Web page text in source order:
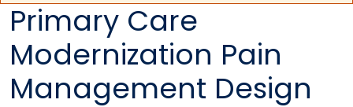
Primary Care
Modernization Pain
Management Design